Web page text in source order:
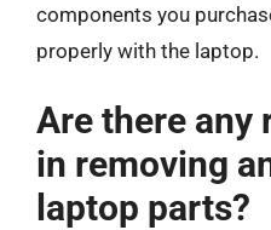
components you
properly with the laptop.
Are there any
in removing
laptop parts?